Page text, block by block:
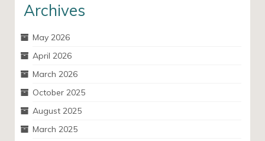
Archives
May 2026
April 2026
March 2026
October 2025
August 2025
March 2025